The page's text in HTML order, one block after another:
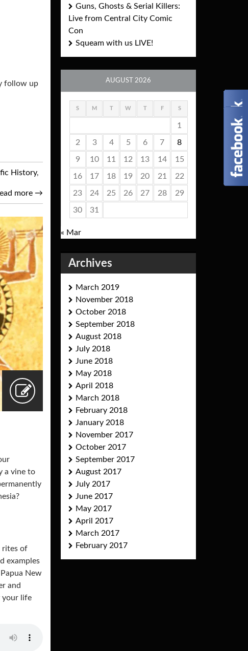
follow up
History,
more →
a vine to
rites of
examples
New
and
your life
Guns, Ghosts & Serial Killers:
Live from Central City Comic
Con
Squeam with us LIVE!
AUGUST 2026
S M T W T F S
1
2 3 4 5 6 7 8
9 10 11 12 13 14 15
16 17 18 19 20 21 22
23 24 25 26 27 28 29
30 31
« Mar
Archives
March 2019
November 2018
October 2018
September 2018
August 2018
July 2018
June 2018
May 2018
April 2018
March 2018
February 2018
January 2018
November 2017
October 2017
September 2017
August 2017
July 2017
June 2017
May 2017
April 2017
March 2017
February 2017